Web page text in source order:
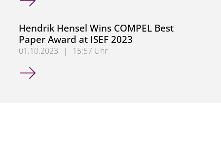
Hendrik Hensel Wins COMPEL Best
Paper Award at ISEF 2023
01.10.2023 |
15:57 Uhr
Hendrik Hensel Wins COMPEL Best Paper Award at ISEF